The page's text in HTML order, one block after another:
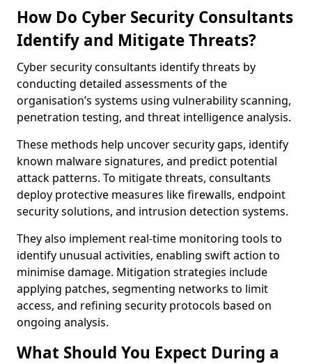
How Do Cyber Security Consultants
Identify and Mitigate Threats?
Cyber security consultants identify threats by
conducting detailed assessments of the
organisation’s systems using vulnerability scanning,
penetration testing, and threat intelligence analysis.
These methods help uncover security gaps, identify
known malware signatures, and predict potential
attack patterns. To mitigate threats, consultants
deploy protective measures like firewalls, endpoint
security solutions, and intrusion detection systems.
They also implement real-time monitoring tools to
identify unusual activities, enabling swift action to
minimise damage. Mitigation strategies include
applying patches, segmenting networks to limit
access, and refining security protocols based on
ongoing analysis.
What Should You Expect During a